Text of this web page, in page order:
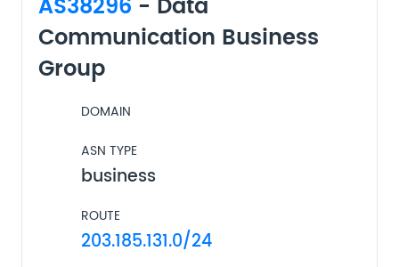
Communication Business
Group
DOMAIN
ASN TYPE
business
ROUTE
203.185.131.0/24